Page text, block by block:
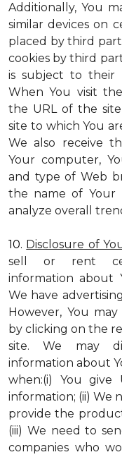
Additionally, You
similar devices on
placed by third
cookies by third
is subject to their
When You visit
the URL of the
site to which You
We also receive
Your computer,
and type of Web
the name of Your
analyze overall
10. Disclosure of
sell or rent
information about
We have
However, You
by clicking on the
site. We may
information about
when:(i) You
information; (ii) We
provide the
(iii) We need to
companies who